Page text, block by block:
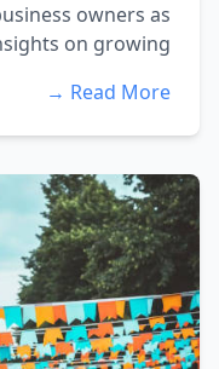
owners as
on growing...
Read More →